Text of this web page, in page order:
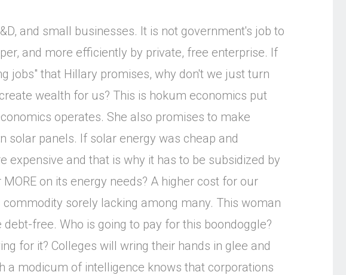
and small businesses. It is not government's job to
and more efficiently by private, free enterprise. If
jobs" that Hillary promises, why don't we just turn
wealth for us? This is hokum economics put
operates. She also promises to make
solar panels. If solar energy was cheap and
and that is why it has to be subsidized by
on its energy needs? A higher cost for our
sorely lacking among many. This woman
free. Who is going to pay for this boondoggle?
for it? Colleges will wring their hands in glee and
a modicum of intelligence knows that corporations